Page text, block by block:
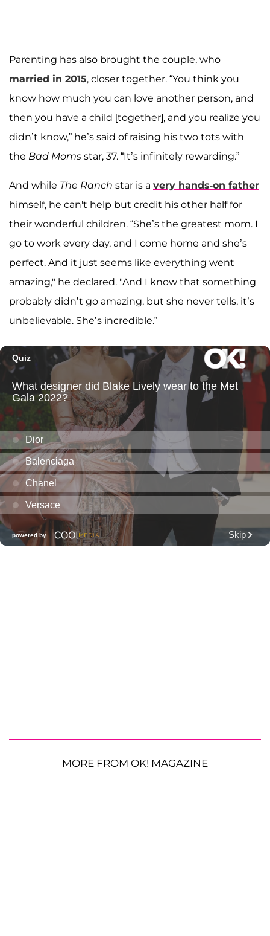
Parenting has also brought the couple, who
married in 2015, closer together. “You think you
know how much you can love another person, and
then you have a child [together], and you realize you
didn’t know,” he’s said of raising his two tots with
the Bad Moms star, 37. “It’s infinitely rewarding.”
And while The Ranch star is a very hands-on father
himself, he can't help but credit his other half for
their wonderful children. “She’s the greatest mom. I
go to work every day, and I come home and she’s
perfect. And it just seems like everything went
amazing," he declared. "And I know that something
probably didn’t go amazing, but she never tells, it’s
unbelievable. She’s incredible.”
MORE FROM OK! MAGAZINE